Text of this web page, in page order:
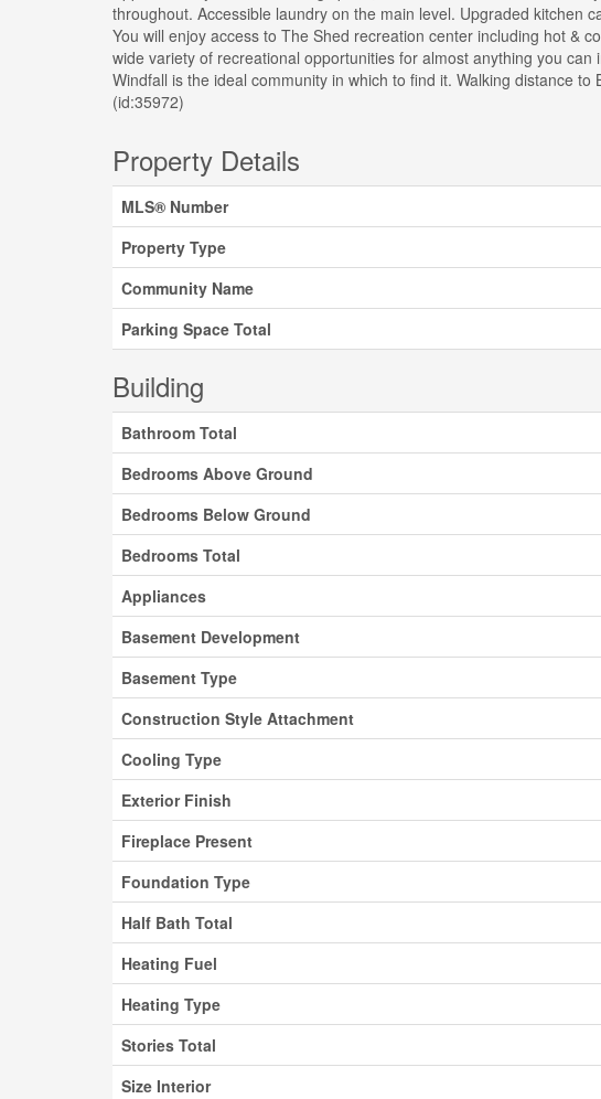
throughout. Accessible laundry on the main level. Upgraded kitchen
You will enjoy access to The Shed recreation center including hot &
wide variety of recreational opportunities for almost anything you
Windfall is the ideal community in which to find it. Walking distance
(id:35972)
Property Details
MLS® Number
Property Type
Community Name
Parking Space Total
Building
Bathroom Total
Bedrooms Above Ground
Bedrooms Below Ground
Bedrooms Total
Appliances
Basement Development
Basement Type
Construction Style Attachment
Cooling Type
Exterior Finish
Fireplace Present
Foundation Type
Half Bath Total
Heating Fuel
Heating Type
Stories Total
Size Interior